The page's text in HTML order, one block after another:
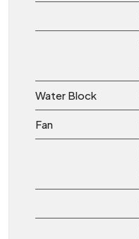
Water Block
Fan